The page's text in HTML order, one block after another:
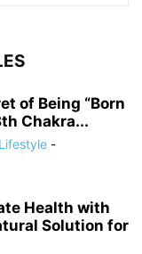
of Being “Born
Chakra...
-
Health with
Solution for